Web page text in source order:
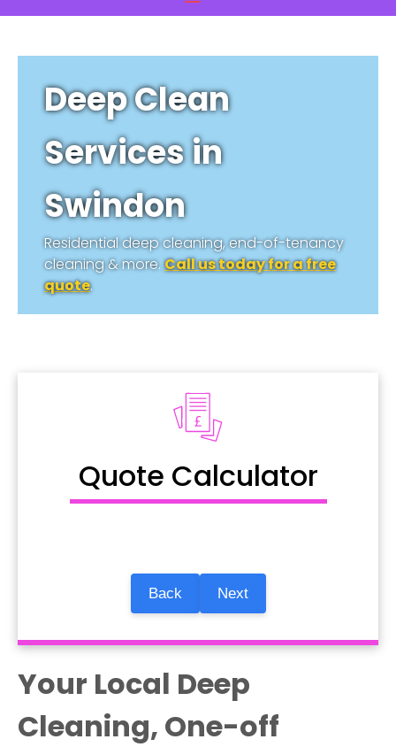
Deep Clean
Services in
Swindon
Residential deep cleaning, end-of-tenancy
cleaning & more.Call us today for a free
quote.
Your Local Deep
Cleaning, One-off
Quote Calculator
Back Next